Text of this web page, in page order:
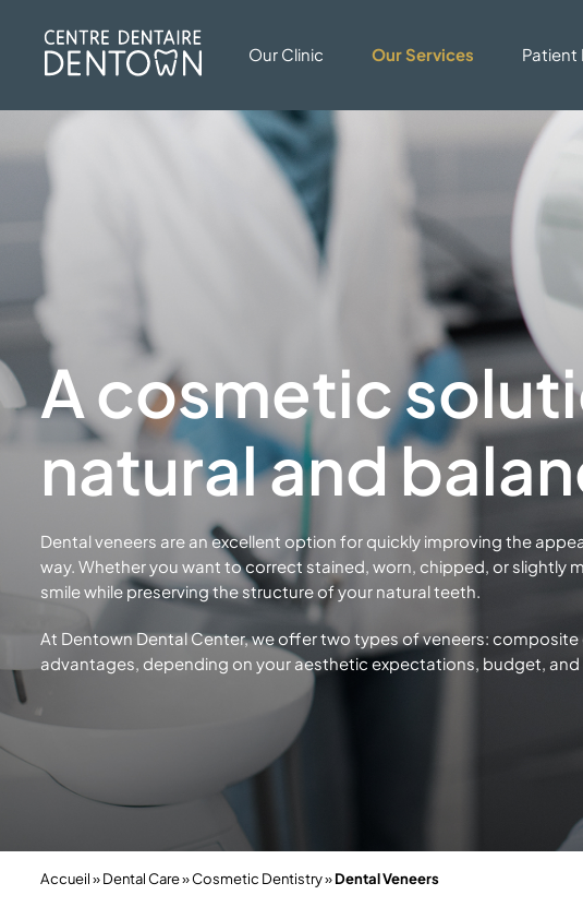
Our Clinic Our Services Patient
A cosmetic
natural and
Dental veneers are an excellent option for quickly improving the
way. Whether you want to correct stained, worn, chipped, or slightly
smile while preserving the structure of your natural teeth.
At Dentown Dental Center, we offer two types of veneers:
advantages, depending on your aesthetic expectations, budget, and
Accueil»Dental Care»Cosmetic Dentistry»Dental Veneers